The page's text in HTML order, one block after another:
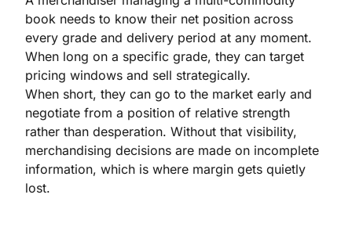
book needs to know their net position across
every grade and delivery period at any moment.
When long on a specific grade, they can target
pricing windows and sell strategically.
When short, they can go to the market early and
negotiate from a position of relative strength
rather than desperation. Without that visibility,
merchandising decisions are made on incomplete
information, which is where margin gets quietly
lost.